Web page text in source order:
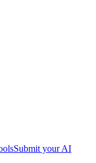
Submit your AI